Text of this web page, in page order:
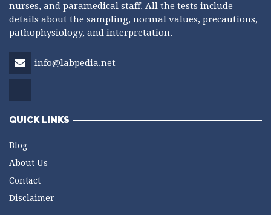
nurses, and paramedical staff. All the tests include
details about the sampling, normal values, precautions,
pathophysiology, and interpretation.
info@labpedia.net
QUICK LINKS
Blog
About Us
Contact
Disclaimer